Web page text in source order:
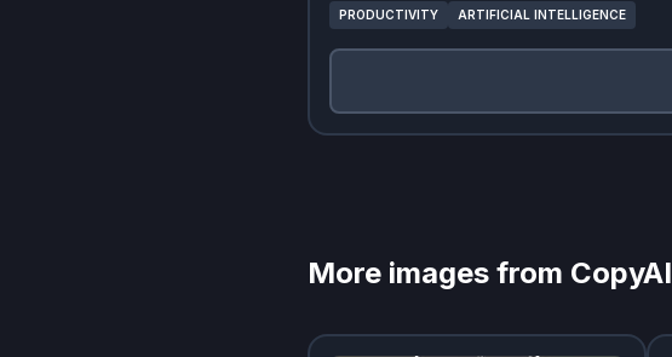
PRODUCTIVITY ARTIFICIAL INTELLIGENCE
More images from CopyAI